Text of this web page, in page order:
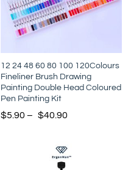
12 24 48 60 80 100 120Colours
Fineliner Brush Drawing
Painting Double Head Coloured
Pen Painting Kit
$5.90 – $40.90